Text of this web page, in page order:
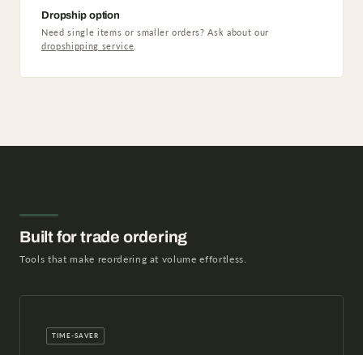
Dropship option
Need single items or smaller orders? Ask about our
dropshipping service
Built for trade ordering
Tools that make reordering at volume effortless.
TIME-SAVER